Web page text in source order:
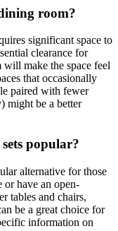
room?
significant space to
clearance for
make the space feel
that occasionally
paired with fewer
might be a better
popular?
alternative for those
or have an open-
tables and chairs,
be a great choice for
information on